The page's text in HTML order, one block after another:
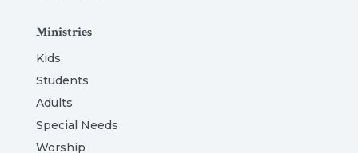
Ministries
Kids
Students
Adults
Special Needs
Worship